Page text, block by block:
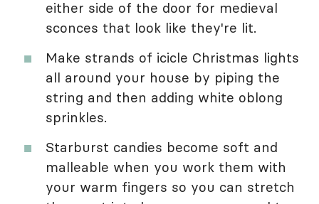
either side of the door for medieval
sconces that look like they're lit.
Make strands of icicle Christmas lights
all around your house by piping the
string and then adding white oblong
sprinkles.
Starburst candies become soft and
malleable when you work them with
your warm fingers so you can stretch